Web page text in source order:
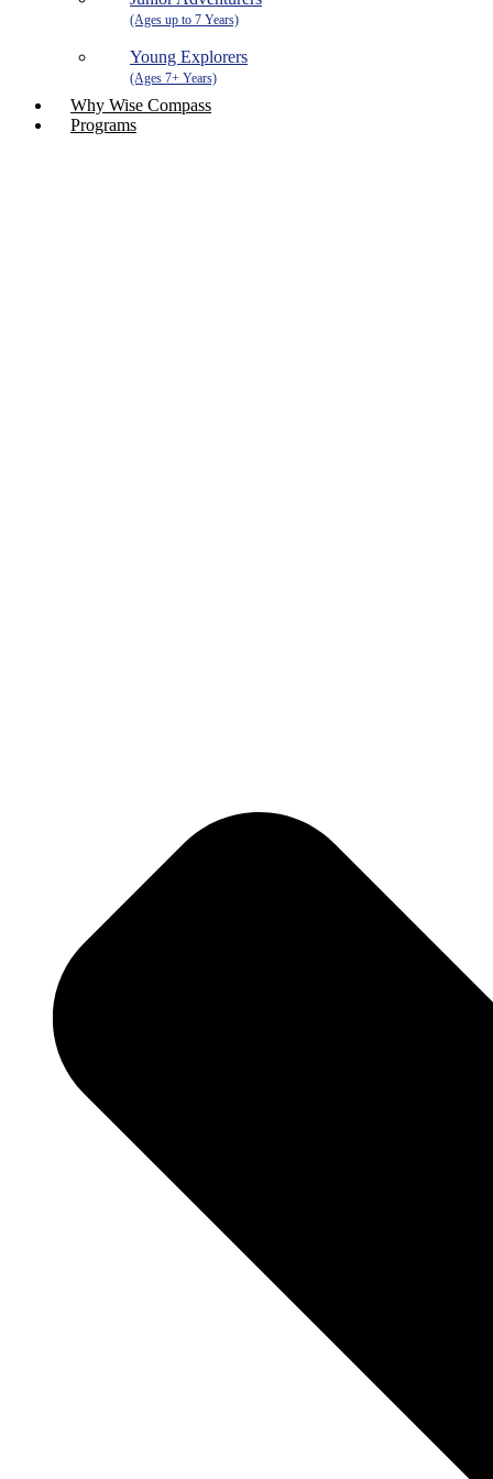
Young Explorers
Why Wise Compass
Programs